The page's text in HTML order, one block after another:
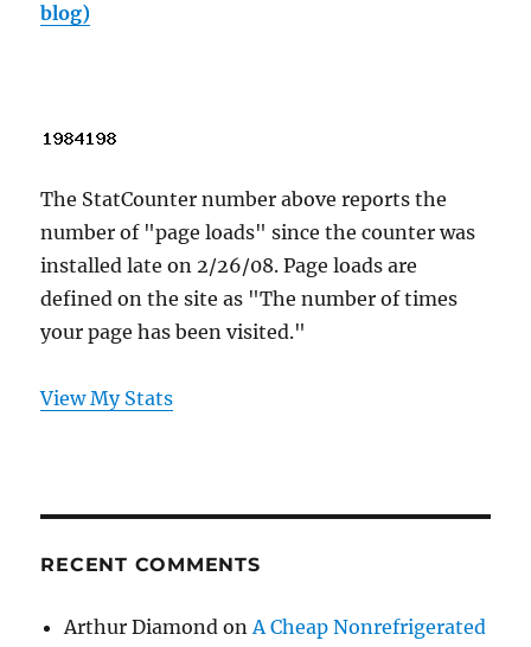
blog)
The StatCounter number above reports the
number of "page loads" since the counter was
installed late on 2/26/08. Page loads are
defined on the site as "The number of times
your page has been visited."
View My Stats
RECENT COMMENTS
Arthur Diamond onA Cheap Nonrefrigerated